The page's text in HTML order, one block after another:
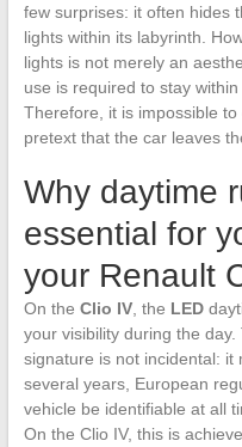
few surprises: it often hides
lights within its labyrinth.
lights is not merely an
use is required to stay
Therefore, it is impossible
pretext that the car leaves
Why daytime
essential for
your Renault
On the Clio IV, the LED
your visibility during the
signature is not incidental:
several years, European
vehicle be identifiable at all
On the Clio IV, this is